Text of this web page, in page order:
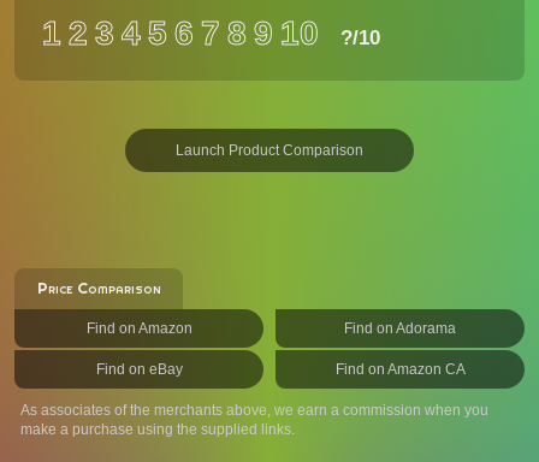
12 3 456 7 89 10 ?/10
Launch Product Comparison
Price Comparison
Find on Amazon Find on Adorama
Find on eBay Find on Amazon CA
As associates of the merchants above, we earn a commission when you
make a purchase using the supplied links.